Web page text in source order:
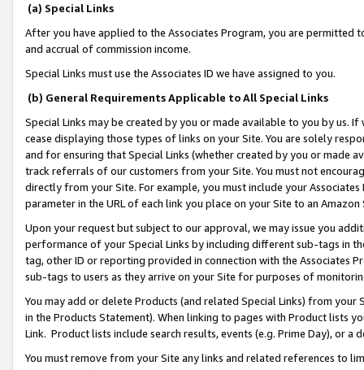
(a) Special Links
After you have applied to the Associates Program, you are permitted
and accrual of commission income.
Special Links must use the Associates ID we have assigned to you.
(b) General Requirements Applicable to All Special Links
Special Links may be created by you or made available to you by us.
cease displaying those types of links on your Site. You are solely
and for ensuring that Special Links (whether created by you or
track referrals of our customers from your Site. You must not
directly from your Site. For example, you must include your
parameter in the URL of each link you place on your Site to an
Upon your request but subject to our approval, we may issue you
performance of your Special Links by including different sub-tags in
tag, other ID or reporting provided in connection with the Associates
sub-tags to users as they arrive on your Site for purposes of
You may add or delete Products (and related Special Links) from
in the Products Statement). When linking to pages with Product lists
Link. Product lists include search results, events (e.g. Prime Day), or a
You must remove from your Site any links and related references to